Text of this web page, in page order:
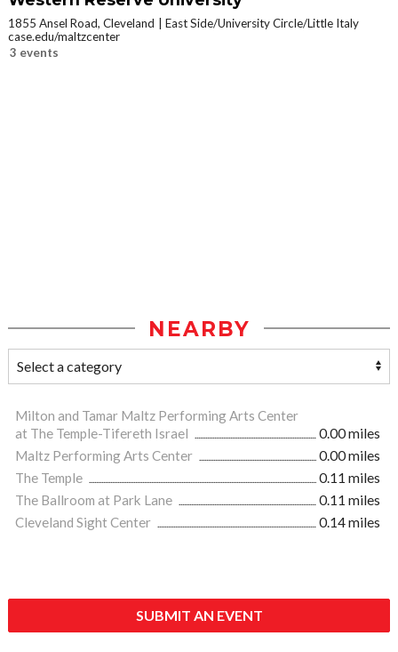
1855 Ansel Road, Cleveland
East Side/University Circle/Little Italy
case.edu/maltzcenter
3 events
NEARBY
Milton and Tamar Maltz Performing Arts Center
at The Temple-Tifereth Israel
0.00 miles
Maltz Performing Arts Center
0.00 miles
The Temple
0.11 miles
The Ballroom at Park Lane
0.11 miles
Cleveland Sight Center
0.14 miles
SUBMIT AN EVENT